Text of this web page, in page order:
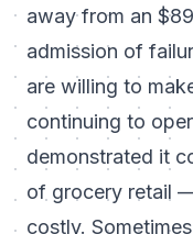
away from an
admission of
are willing to
continuing to
demonstrated it
of grocery retail
costly.